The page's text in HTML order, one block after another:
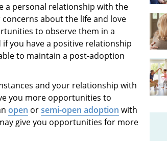
a personal relationship with the
about the life and love
to observe them in a
you have a positive relationship
to maintain a post-adoption
and your relationship with
you more opportunities to
open orsemi-open adoption with
give you opportunities for more